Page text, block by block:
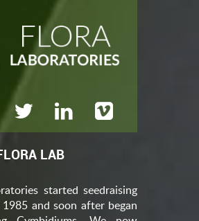
LAB
started seedraising
and soon after began